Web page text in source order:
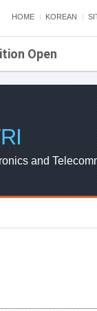
HOME KOREAN
Open
and